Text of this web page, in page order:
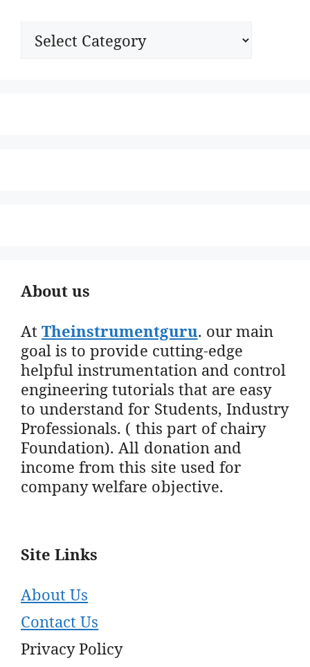
Categories
About us
AtTheinstrumentguru. our main
goal is to provide cutting-edge
helpful instrumentation and control
engineering tutorials that are easy
to understand for Students, Industry
Professionals. ( this part of chairy
Foundation). All donation and
income from this site used for
company welfare objective.
Site Links
About Us
Contact Us
Privacy Policy